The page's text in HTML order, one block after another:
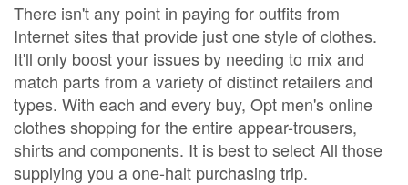
There isn't any point in paying for outfits from
Internet sites that provide just one style of clothes.
It'll only boost your issues by needing to mix and
match parts from a variety of distinct retailers and
types. With each and every buy, Opt men's online
clothes shopping for the entire appear-trousers,
shirts and components. It is best to select All those
supplying you a one-halt purchasing trip.